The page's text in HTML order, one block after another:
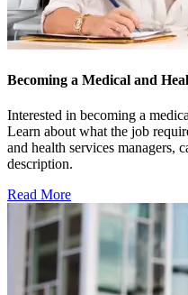
Becoming a Medical and
Interested in becoming a
Learn about what the job
and health services managers,
description.
Read More